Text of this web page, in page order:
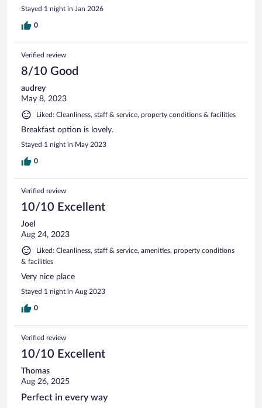
Stayed 1 night in Jan 2026
0
Verified review
8/10 Good
audrey
May 8, 2023
Liked: Cleanliness, staff & service, property conditions & facilities
Breakfast option is lovely.
Stayed 1 night in May 2023
0
Verified review
10/10 Excellent
Joel
Aug 24, 2023
Liked: Cleanliness, staff & service, amenities, property conditions
& facilities
Very nice place
Stayed 1 night in Aug 2023
0
Verified review
10/10 Excellent
Thomas
Aug 26, 2025
Perfect in every way